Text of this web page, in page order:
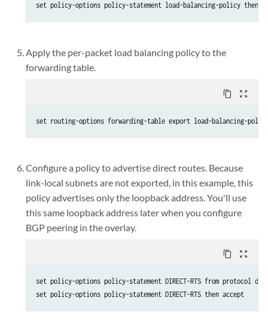
set policy-options policy-statement load-balancing-policy then
Apply the per-packet load balancing policy to the
forwarding table.
content_copy zoom_out_map
set routing-options forwarding-table export load-balancing-
Configure a policy to advertise direct routes. Because
link-local subnets are not exported, in this example, this
policy advertises only the loopback address. You'll use
this same loopback address later when you configure
BGP peering in the overlay.
content_copy zoom_out_map
set policy-options policy-statement DIRECT-RTS from protocol
set policy-options policy-statement DIRECT-RTS then accept